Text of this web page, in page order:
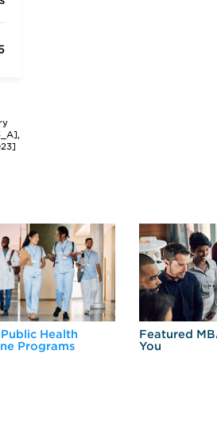
Health
Programs
Featured
You